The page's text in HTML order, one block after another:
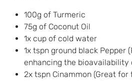
100g of Turmeric
75g of Coconut Oil
1x cup of cold water
1x tspn ground black Pepper
enhancing the bioavailability
2x tspn Cinammon (Great for